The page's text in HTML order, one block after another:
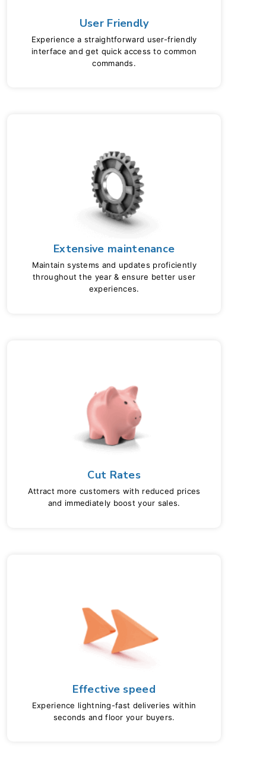
User Friendly
Experience a straightforward user-friendly
interface and get quick access to common
commands.
Extensive maintenance
Maintain systems and updates proficiently
throughout the year & ensure better user
experiences.
Cut Rates
Attract more customers with reduced prices
and immediately boost your sales.
Effective speed
Experience lightning-fast deliveries within
seconds and floor your buyers.